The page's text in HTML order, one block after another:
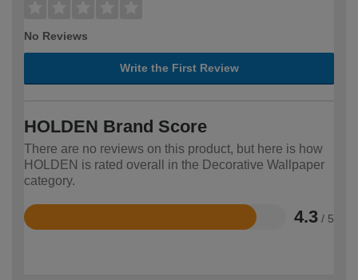
No Reviews
Write the First Review
HOLDEN Brand Score
There are no reviews on this product, but here is how
HOLDEN is rated overall in the Decorative Wallpaper
category.
4.3 / 5
Rated